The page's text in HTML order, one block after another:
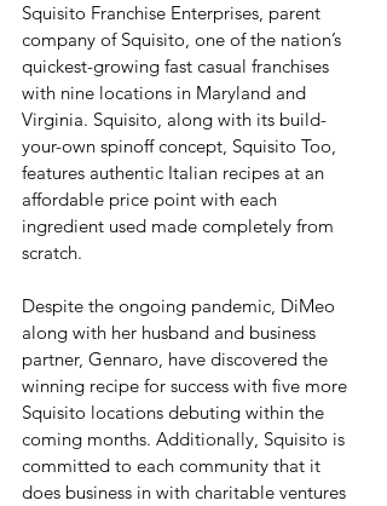
Squisito Franchise Enterprises, parent
company of Squisito, one of the nation’s
quickest-growing fast casual franchises
with nine locations in Maryland and
Virginia. Squisito, along with its build-
your-own spinoff concept, Squisito Too,
features authentic Italian recipes at an
affordable price point with each
ingredient used made completely from
scratch.
Despite the ongoing pandemic, DiMeo
along with her husband and business
partner, Gennaro, have discovered the
winning recipe for success with five more
Squisito locations debuting within the
coming months. Additionally, Squisito is
committed to each community that it
does business in with charitable ventures